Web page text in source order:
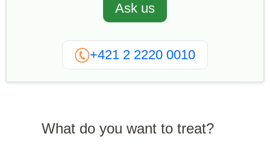
Ask us
+421 2 2220 0010
What do you want to treat?